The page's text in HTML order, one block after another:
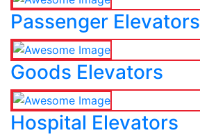
Passenger Elevators
Goods Elevators
Hospital Elevators